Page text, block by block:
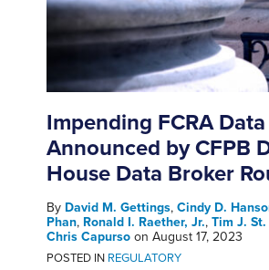
Impending FCRA
Announced by CFPB
House Data Broker
By David M. Gettings, Cindy D.
Phan, Ronald I. Raether, Jr., Tim J.
Chris Capurso on August 17, 2023
POSTED IN REGULATORY